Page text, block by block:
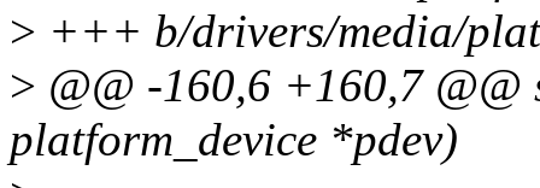
> +++ b/drivers/media/
> @@ -160,6 +160,7
platform_device *pdev)